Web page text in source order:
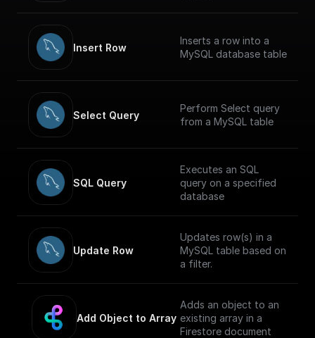
Insert Row
Inserts a row into a
MySQL database table
Select Query
Perform Select query
from a MySQL table
SQL Query
Executes an SQL
query on a specified
database
Update Row
Updates row(s) in a
MySQL table based on
a filter.
Add Object to Array
Adds an object to an
existing array in a
Firestore document